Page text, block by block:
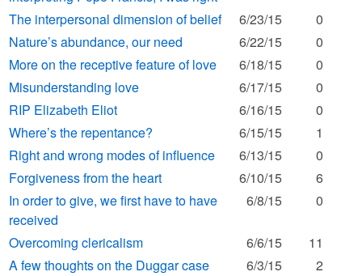
The interpersonal dimension of belief
6/23/15
0
Nature’s abundance, our need
6/22/15
0
More on the receptive feature of love
6/18/15
0
Misunderstanding love
6/17/15
0
RIP Elizabeth Eliot
6/16/15
0
Where’s the repentance?
6/15/15
1
Right and wrong modes of influence
6/13/15
0
Forgiveness from the heart
6/10/15
6
In order to give, we first have to have
received
6/8/15 0
Overcoming clericalism 6/6/15
11
A few thoughts on the Duggar case
6/3/15
2